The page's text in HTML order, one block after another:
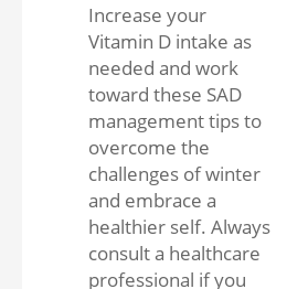
Increase your
Vitamin D intake as
needed and work
toward these SAD
management tips to
overcome the
challenges of winter
and embrace a
healthier self. Always
consult a healthcare
professional if you